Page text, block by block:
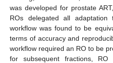
was developed for prostate
ROs delegated all
workflow was found to be
terms of accuracy and
workflow required an RO to be
for subsequent fractions,